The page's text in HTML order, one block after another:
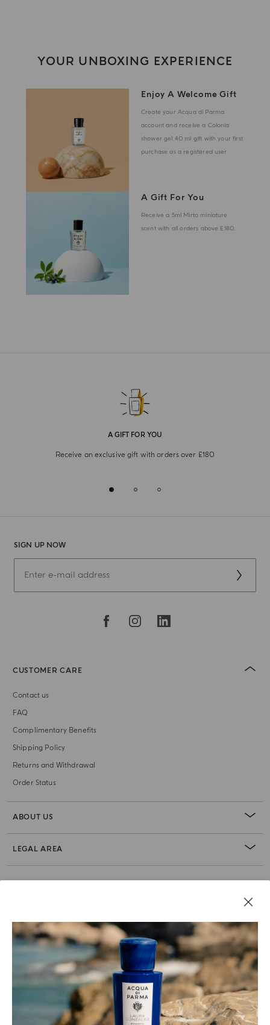
YOUR UNBOXING EXPERIENCE
Enjoy A Welcome Gift
Create your Acqua di Parma
account and receive a Colonia
shower gel 40 ml gift with your first
purchase as a registered user
A Gift For You
Receive a 5ml Mirto miniature
scent with all orders above £180.
A GIFT FOR YOU
Receive an exclusive gift with orders over £180
SIGN UP NOW
CUSTOMER CARE
Contact us
FAQ
Complimentary Benefits
Shipping Policy
Returns and Withdrawal
Order Status
ABOUT US
LEGAL AREA